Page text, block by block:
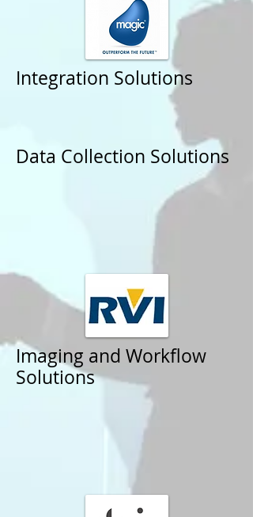
Integration Solutions
Data Collection Solutions
Imaging and Workflow
Solutions